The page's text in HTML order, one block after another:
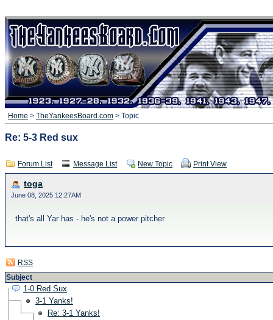
Home > TheYankeesBoard.com > Topic
Re: 5-3 Red sux
Forum List Message List New Topic Print View
toga
June 08, 2025 12:27AM
that's all Yar has - he's not a power pitcher
RSS
Subject
1-0 Red Sux
3-1 Yanks!
Re: 3-1 Yanks!